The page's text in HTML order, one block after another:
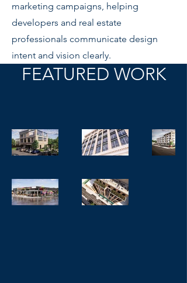
marketing campaigns, helping
developers and real estate
professionals communicate design
intent and vision clearly.
FEATURED WORK